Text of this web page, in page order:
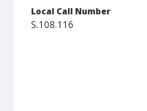
Local Call Number
S.108.116